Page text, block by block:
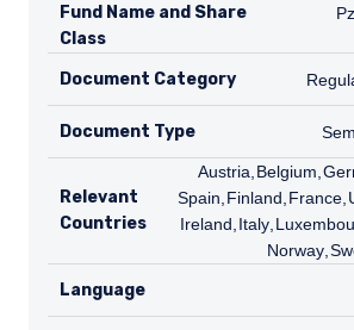
Fund Name and Share
Class
Document Category
Document Type
Relevant
Countries
AT
Austria BE
Belgium DE
Spain FI
Finland FR
France
Ireland IT
Italy LU
Norway SE
Language